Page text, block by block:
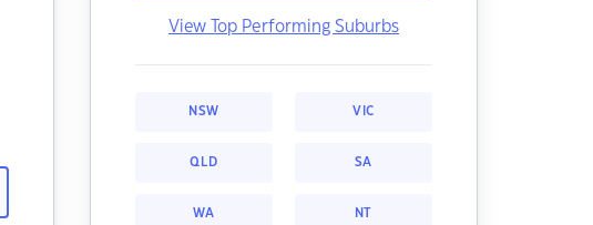
View Top Performing Suburbs
NSW VIC
QLD SA
WA NT